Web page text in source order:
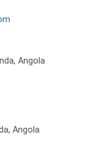
Angola
Angola